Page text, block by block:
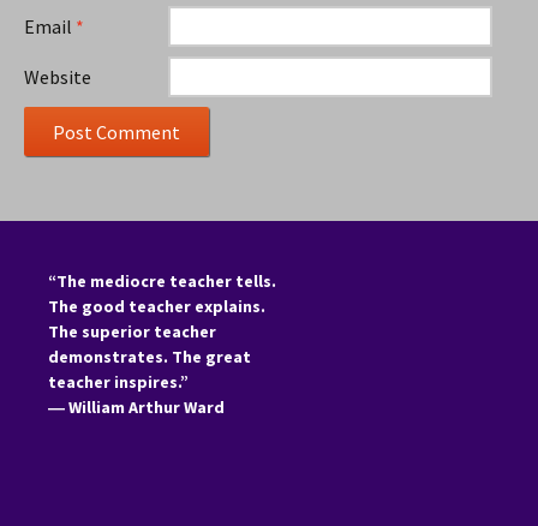
Email *
Website
“The mediocre teacher tells.
The good teacher explains.
The superior teacher
demonstrates. The great
teacher inspires.”
―William Arthur Ward